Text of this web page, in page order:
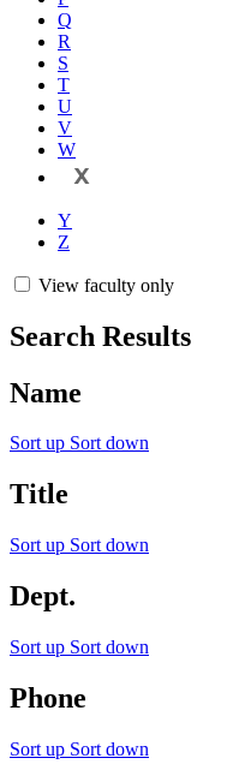
Q
R
S
T
U
V
W
X
Y
Z
View faculty only
Search Results
Name
Sort up Sort down
Title
Sort up Sort down
Dept.
Sort up Sort down
Phone
Sort up Sort down